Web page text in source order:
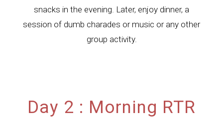
snacks in the evening. Later, enjoy dinner, a
session of dumb charades or music or any other
group activity.
Day 2 : Morning RTR